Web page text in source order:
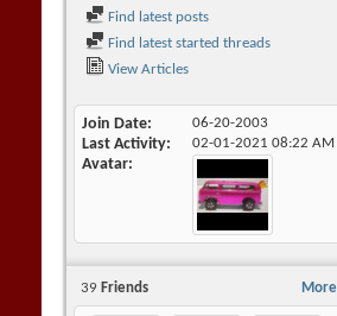
Find latest posts
Find latest started threads
View Articles
Join Date 06-20-2003
Last Activity 02-01-2021 08:22 AM
Avatar
More
39 Friends